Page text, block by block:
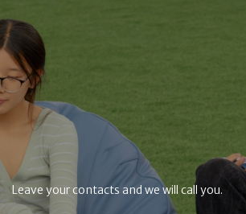
Leave your contacts and we will call you.